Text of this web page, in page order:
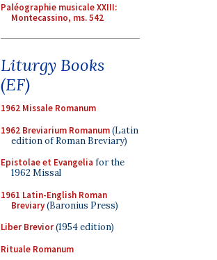
Paléographie musicale XXIII:
Montecassino, ms. 542
Liturgy Books
(EF)
1962 Missale Romanum
1962 Breviarium Romanum(Latin
edition of Roman Breviary)
Epistolae et Evangelia for the
1962 Missal
1961 Latin-English Roman
Breviary(Baronius Press)
Liber Brevior(1954 edition)
Rituale Romanum